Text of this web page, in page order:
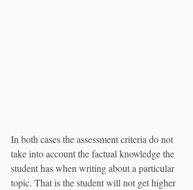
In both cases the assessment criteria do not
take into account the factual knowledge the
student has when writing about a particular
topic. That is the student will not get higher